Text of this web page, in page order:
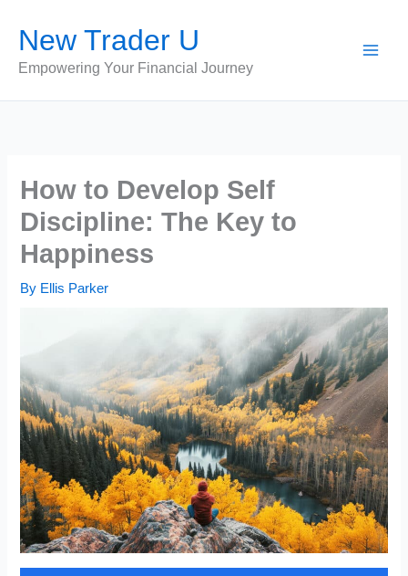
content
New Trader U
Empowering Your Financial Journey
How to Develop Self
Discipline: The Key to
Happiness
By Ellis Parker